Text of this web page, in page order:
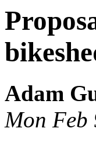
Adam
Mon Feb